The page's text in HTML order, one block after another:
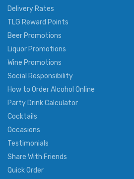
Delivery Rates
TLG Reward Points
Beer Promotions
Liquor Promotions
Wine Promotions
Social Responsibility
How to Order Alcohol Online
Party Drink Calculator
Cocktails
Occasions
Testimonials
Share With Friends
Quick Order